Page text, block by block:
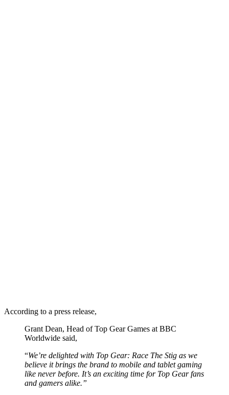
According to a press release,
Grant Dean, Head of Top Gear Games at BBC
Worldwide said,
“We’re delighted with Top Gear: Race The Stig as we
believe it brings the brand to mobile and tablet gaming
like never before. It’s an exciting time for Top Gear fans
and gamers alike.”